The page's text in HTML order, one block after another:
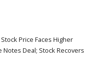
Price Faces Higher
Deal; Stock Recovers